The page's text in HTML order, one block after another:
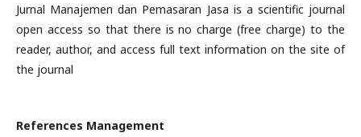
Jurnal Manajemen dan Pemasaran Jasa is a scientific journal
open access so that there is no charge (free charge) to the
reader, author, and access full text information on the site of
the journal
References Management